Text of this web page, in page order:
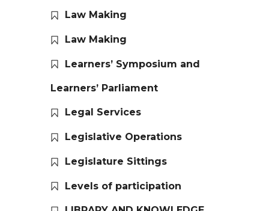
Law Making
Law Making
Learners’ Symposium and
Learners’ Parliament
Legal Services
Legislative Operations
Legislature Sittings
Levels of participation